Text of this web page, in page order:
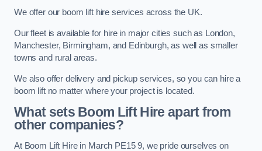
We offer our boom lift hire services across the UK.
Our fleet is available for hire in major cities such as London,
Manchester, Birmingham, and Edinburgh, as well as smaller
towns and rural areas.
We also offer delivery and pickup services, so you can hire a
boom lift no matter where your project is located.
What sets Boom Lift Hire apart from
other companies?
At Boom Lift Hire in March PE15 9, we pride ourselves on